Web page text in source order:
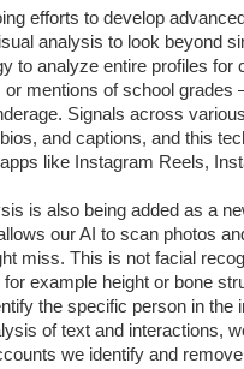
efforts to develop
analysis to look beyond
to analyze entire profiles
or mentions of school
Signals across
and captions, and this
like Instagram Reels,
is also being added as a
our AI to scan photos
miss. This is not facial
example height or bone
the specific person in
of text and interactions,
we identify and